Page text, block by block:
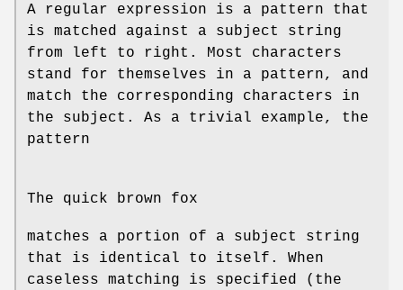
A regular expression is a pattern that
is matched against a subject string
from left to right. Most characters
stand for themselves in a pattern, and
match the corresponding characters in
the subject. As a trivial example, the
pattern
The quick brown fox
matches a portion of a subject string
that is identical to itself. When
caseless matching is specified (the